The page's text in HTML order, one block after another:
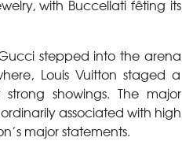
with Buccellati fêting its
stepped into the arena
Louis Vuitton staged a
showings. The major
associated with high
major statements.